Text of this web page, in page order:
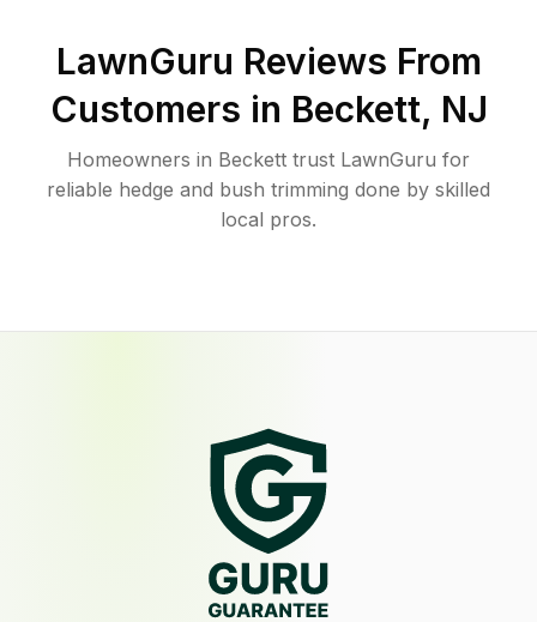
LawnGuru Reviews From
Customers in Beckett, NJ
Homeowners in Beckett trust LawnGuru for
reliable hedge and bush trimming done by skilled
local pros.